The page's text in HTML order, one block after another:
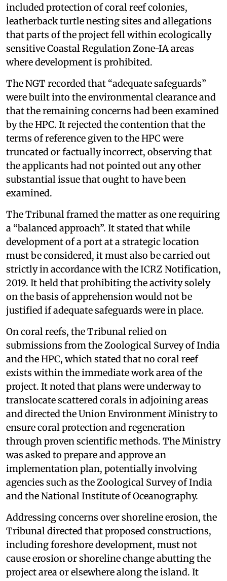
included protection of coral reef colonies,
leatherback turtle nesting sites and allegations
that parts of the project fell within ecologically
sensitive Coastal Regulation Zone-IA areas
where development is prohibited.
The NGT recorded that “adequate safeguards”
were built into the environmental clearance and
that the remaining concerns had been examined
by the HPC. It rejected the contention that the
terms of reference given to the HPC were
truncated or factually incorrect, observing that
the applicants had not pointed out any other
substantial issue that ought to have been
examined.
The Tribunal framed the matter as one requiring
a “balanced approach”. It stated that while
development of a port at a strategic location
must be considered, it must also be carried out
strictly in accordance with the ICRZ Notification,
2019. It held that prohibiting the activity solely
on the basis of apprehension would not be
justified if adequate safeguards were in place.
On coral reefs, the Tribunal relied on
submissions from the Zoological Survey of India
and the HPC, which stated that no coral reef
exists within the immediate work area of the
project. It noted that plans were underway to
translocate scattered corals in adjoining areas
and directed the Union Environment Ministry to
ensure coral protection and regeneration
through proven scientific methods. The Ministry
was asked to prepare and approve an
implementation plan, potentially involving
agencies such as the Zoological Survey of India
and the National Institute of Oceanography.
Addressing concerns over shoreline erosion, the
Tribunal directed that proposed constructions,
including foreshore development, must not
cause erosion or shoreline change abutting the
project area or elsewhere along the island. It